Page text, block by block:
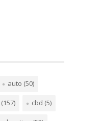
auto (50)
(157) cbd (5)